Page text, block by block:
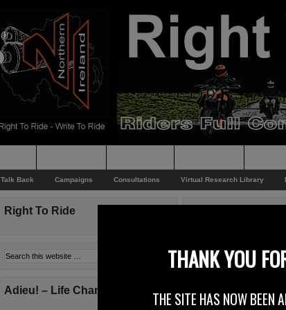
Talk Back Campaigns Consultations Virtual Research Library
The annual Toy Run
Right To Ride
Adieu! – Life Changes!
THANK YOU
THE SITE HAS NOW BEEN